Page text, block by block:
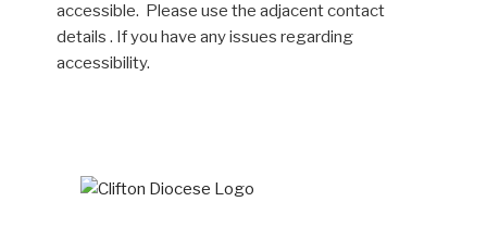
accessible. Please use the adjacent contact
details . If you have any issues regarding
accessibility.